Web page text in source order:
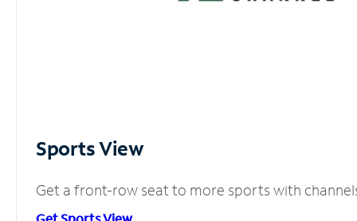
Sports View
Get a front-row seat to more sports with